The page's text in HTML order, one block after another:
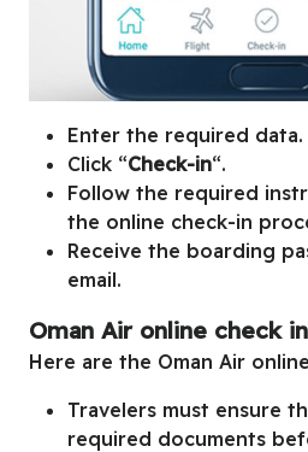
Enter the required data.
Click “Check-in“.
Follow the required
the online check-in
Receive the boarding
email.
Oman Air online check
Here are the Oman Air
Travelers must ensure
required documents